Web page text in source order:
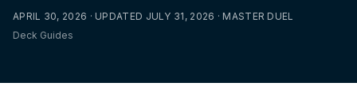
APRIL 30, 2026 · UPDATED JULY 31, 2026 · MASTER DUEL
Deck Guides